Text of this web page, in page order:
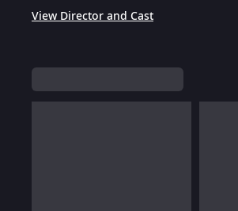
View Director and Cast